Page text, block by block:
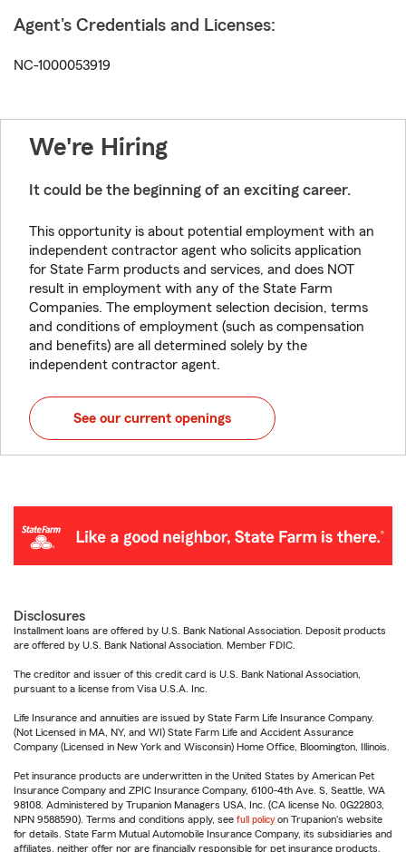
Agent's Credentials and Licenses:
NC-1000053919
We're Hiring
It could be the beginning of an exciting career.
This opportunity is about potential employment with an
independent contractor agent who solicits application
for State Farm products and services, and does NOT
result in employment with any of the State Farm
Companies. The employment selection decision, terms
and conditions of employment (such as compensation
and benefits) are all determined solely by the
independent contractor agent.
See our current openings
Disclosures
Installment loans are offered by U.S. Bank National Association. Deposit products
are offered by U.S. Bank National Association. Member FDIC.
The creditor and issuer of this credit card is U.S. Bank National Association,
pursuant to a license from Visa U.S.A. Inc.
Life Insurance and annuities are issued by State Farm Life Insurance Company.
(Not Licensed in MA, NY, and WI) State Farm Life and Accident Assurance
Company (Licensed in New York and Wisconsin) Home Office, Bloomington, Illinois.
Pet insurance products are underwritten in the United States by American Pet
Insurance Company and ZPIC Insurance Company, 6100-4th Ave. S, Seattle, WA
98108. Administered by Trupanion Managers USA, Inc. (CA license No. 0G22803,
NPN 9588590). Terms and conditions apply, see full policy on Trupanion's website
for details. State Farm Mutual Automobile Insurance Company, its subsidiaries and
affiliates, neither offer nor are financially responsible for pet insurance products.